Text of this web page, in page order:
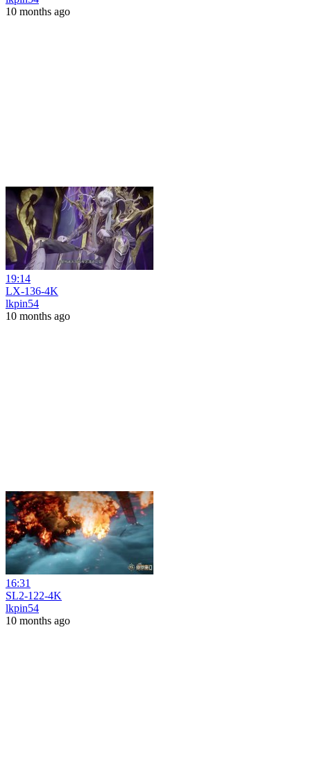
10 months ago
19:14
LX-136-4K
lkpin54
10 months ago
16:31
SL2-122-4K
lkpin54
10 months ago